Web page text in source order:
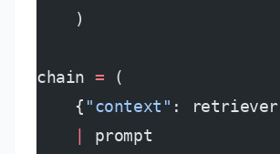
    )
chain = (
    {
"context" : retriever
prompt